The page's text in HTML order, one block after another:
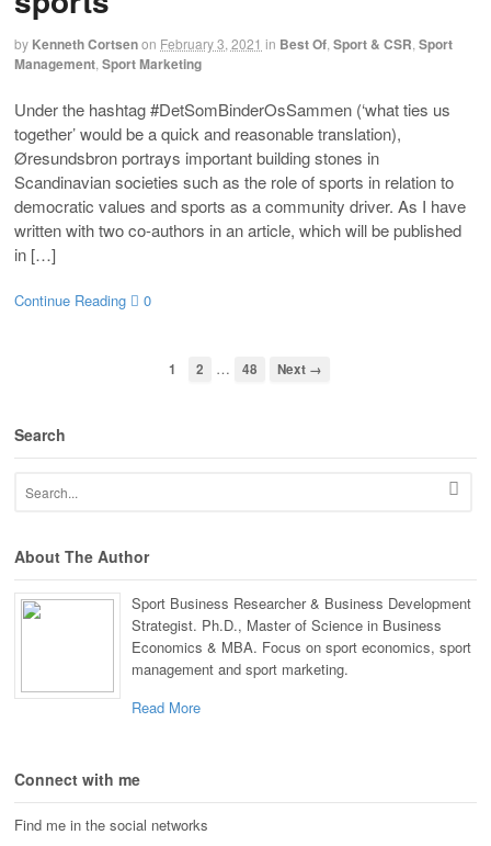
by Kenneth Cortsenon February 3, 2021 in Best Of,Sport & CSR,Sport
Management,Sport Marketing
Under the hashtag #DetSomBinderOsSammen (‘what ties us
together’ would be a quick and reasonable translation),
Øresundsbron portrays important building stones in
Scandinavian societies such as the role of sports in relation to
democratic values and sports as a community driver. As I have
written with two co-authors in an article, which will be published
in […]
Continue Reading 0
1 2 … 48 Next →
Search
About The Author
Sport Business Researcher & Business Development
Strategist. Ph.D., Master of Science in Business
Economics & MBA. Focus on sport economics, sport
management and sport marketing.
Read More
Connect with me
Find me in the social networks